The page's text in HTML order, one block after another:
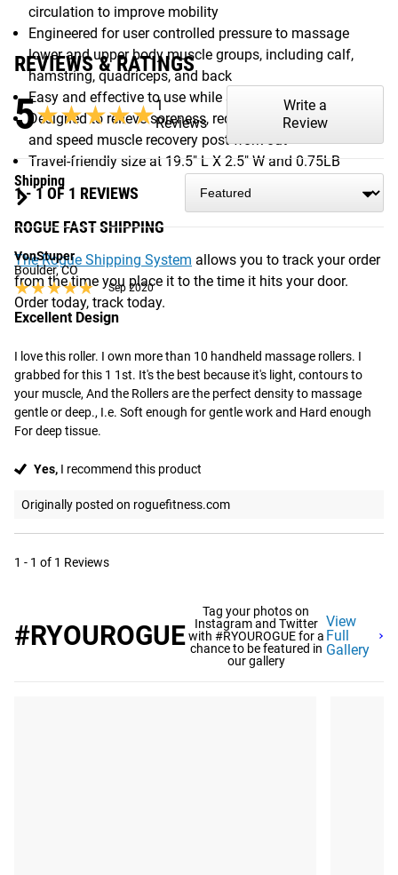
circulation to improve mobility
Engineered for user controlled pressure to massage
lower and upper body muscle groups, including calf,
hamstring, quadriceps, and back
Easy and effective to use while seated or standing
Designed to relieve soreness, reduce muscle tightness,
and speed muscle recovery post work out
Travel-friendly size at 19.5" L X 2.5" W and 0.75LB
Shipping
ROGUE FAST SHIPPING
The Rogue Shipping System allows you to track your order
from the time you place it to the time it hits your door.
Order today, track today.
REVIEWS & RATINGS
5★★★★★
★★★★★1
Reviews
Write a
Review
1 - 1 OF 1 REVIEWS
VonStuper
Boulder, CO
★★★★★
★★★★★ Sep 2020
Excellent Design
I love this roller. I own more than 10 handheld massage rollers. I
grabbed for this 1 1st. It's the best because it's light, contours to
your muscle, And the Rollers are the perfect density to massage
gentle or deep., I.e. Soft enough for gentle work and Hard enough
For deep tissue.
Yes, I recommend this product
Originally posted on roguefitness.com
1 - 1 of 1 Reviews
#RYOUROGUE
Tag your photos on
Instagram and Twitter
with #RYOUROGUE for a
chance to be featured in
our gallery
View
Full
Gallery